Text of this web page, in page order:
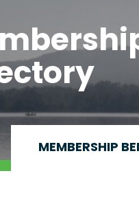
MEMBERSHIP